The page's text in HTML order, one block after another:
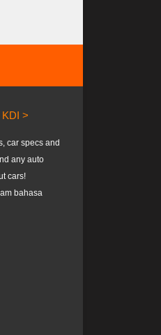
>
car specs and
any auto
cars!
bahasa